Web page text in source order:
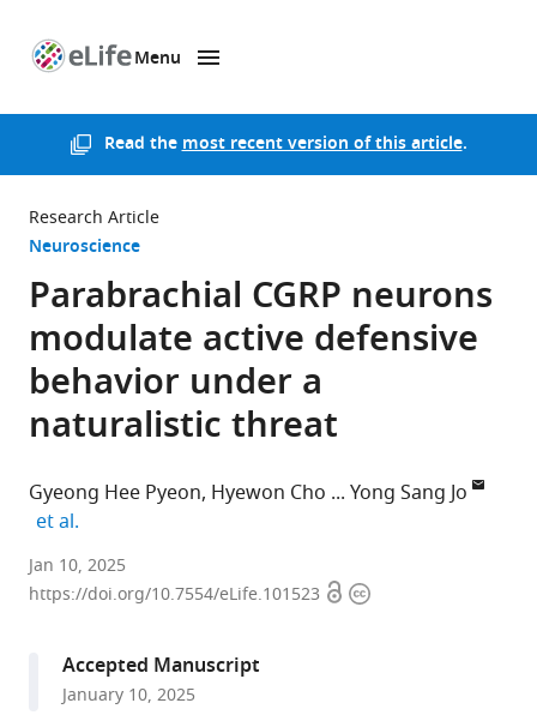
Menu
Read themost recent version of this article.
Research Article
Neuroscience
Parabrachial CGRP neurons
modulate active defensive
behavior under a
naturalistic threat
Gyeong Hee Pyeon Hyewon Cho
Yong Sang Jo
et al.
Korea
University,
Korea
Jan 10, 2025
https://doi.org/10.7554/eLife.101523 OpenCopyright
Accepted Manuscript
January 10, 2025